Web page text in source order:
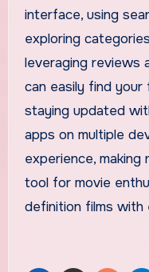
interface, using
exploring
leveraging reviews
can easily find your
staying updated
apps on multiple
experience, making
tool for movie
definition films with